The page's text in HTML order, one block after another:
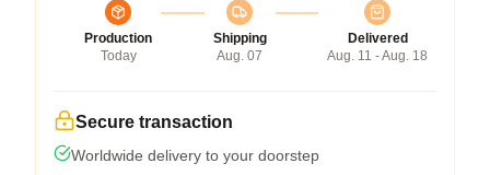
Production
Today
Shipping
Aug. 07
Delivered
Aug. 11 - Aug. 18
Secure transaction
Worldwide delivery to your doorstep